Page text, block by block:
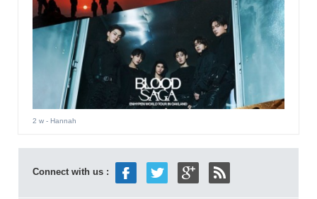
2 w- Hannah
Connect with us :